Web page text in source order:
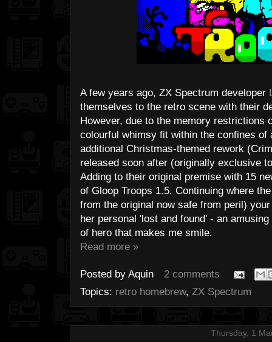
A few years ago, ZX Spectrum developer
themselves to the retro scene with their
However, due to the memory restrictions
colourful whimsy fit within the confines of
additional Christmas-themed rework
released soon after (originally exclusive
Adding to their original premise with 15
of Gloop Troops 1.5. Continuing where
from the original now safe from peril)
her personal 'lost and found' - an
of hero that makes me smile.
Read more »
Posted by Aquin
2 comments
Topics: retro homebrew, ZX Spectrum
Thursday, 1